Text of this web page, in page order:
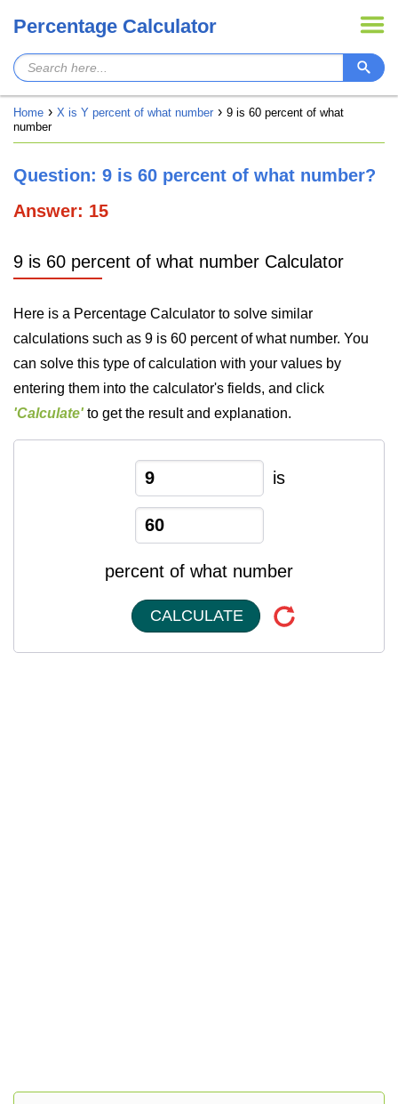
Percentage Calculator
Home X is Y percent of what number
9 is 60 percent of what
number
Question: 9 is 60 percent of what number?
Answer: 15
9 is 60 percent of what number Calculator
Here is a Percentage Calculator to solve similar
calculations such as 9 is 60 percent of what number. You
can solve this type of calculation with your values by
entering them into the calculator's fields, and click
'Calculate' to get the result and explanation.
is
percent of what number
CALCULATE